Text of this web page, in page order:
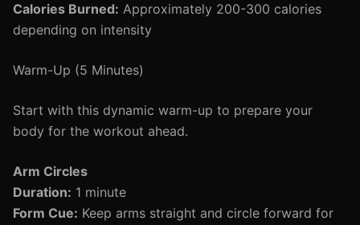
Calories Burned: Approximately 200-300 calories
depending on intensity
Warm-Up (5 Minutes)
Start with this dynamic warm-up to prepare your
body for the workout ahead.
Arm Circles
Duration: 1 minute
Form Cue: Keep arms straight and circle forward for